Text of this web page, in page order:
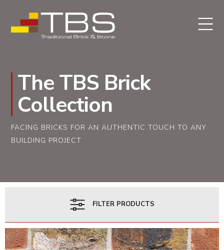
The TBS Brick
Collection
FACING BRICKS FOR AN AUTHENTIC TOUCH TO ANY
BUILDING PROJECT
FILTER PRODUCTS